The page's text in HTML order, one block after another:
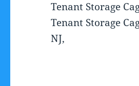
Tenant Storage
Tenant Storage
NJ,